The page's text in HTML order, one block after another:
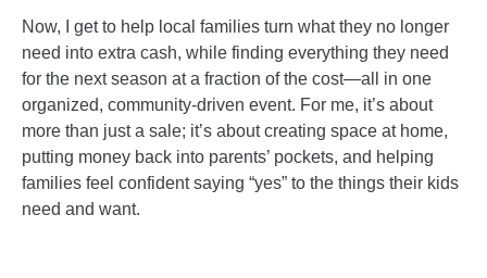
Now, I get to help local families turn what they no longer
need into extra cash, while finding everything they need
for the next season at a fraction of the cost—all in one
organized, community-driven event. For me, it’s about
more than just a sale; it’s about creating space at home,
putting money back into parents’ pockets, and helping
families feel confident saying “yes” to the things their kids
need and want.